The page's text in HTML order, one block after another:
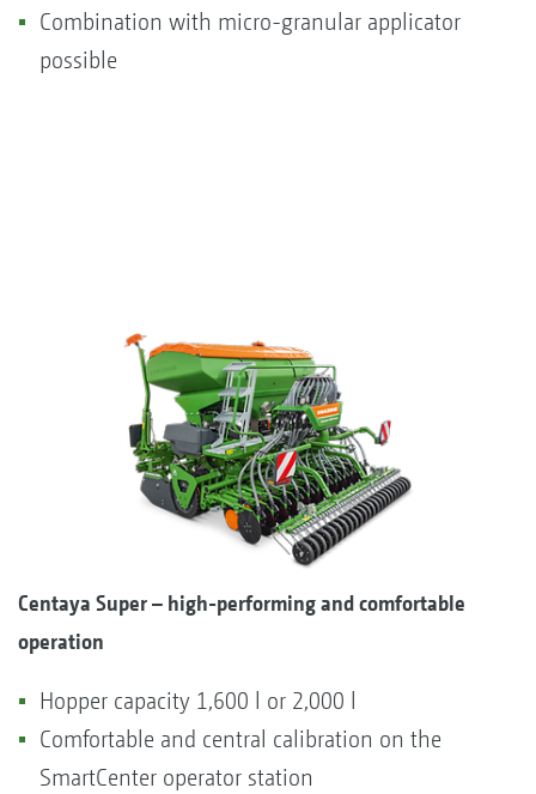
Combination with micro-granular applicator
possible
Centaya Super – high-performing and comfortable
operation
Hopper capacity 1,600 l or 2,000 l
Comfortable and central calibration on the
SmartCenter operator station